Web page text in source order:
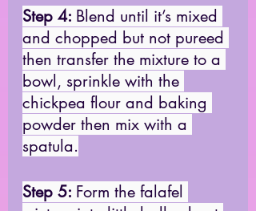
Step 4: Blend until it’s mixed
and chopped but not pureed
then transfer the mixture to a
bowl, sprinkle with the
chickpea flour and baking
powder then mix with a
spatula.
Step 5: Form the falafel